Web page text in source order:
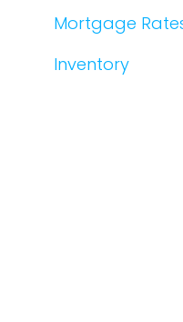
Mortgage
Inventory